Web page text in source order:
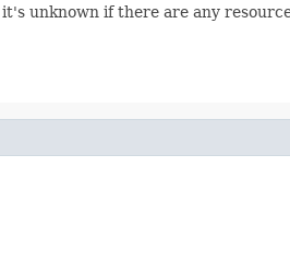
unknown if there are any